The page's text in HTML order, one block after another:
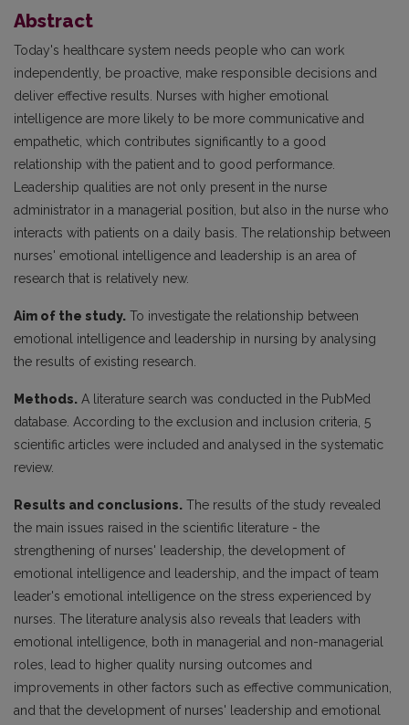
Abstract
Today's healthcare system needs people who can work
independently, be proactive, make responsible decisions and
deliver effective results. Nurses with higher emotional
intelligence are more likely to be more communicative and
empathetic, which contributes significantly to a good
relationship with the patient and to good performance.
Leadership qualities are not only present in the nurse
administrator in a managerial position, but also in the nurse who
interacts with patients on a daily basis. The relationship between
nurses' emotional intelligence and leadership is an area of
research that is relatively new.
Aim of the study. To investigate the relationship between
emotional intelligence and leadership in nursing by analysing
the results of existing research.
Methods. A literature search was conducted in the PubMed
database. According to the exclusion and inclusion criteria, 5
scientific articles were included and analysed in the systematic
review.
Results and conclusions. The results of the study revealed
the main issues raised in the scientific literature - the
strengthening of nurses' leadership, the development of
emotional intelligence and leadership, and the impact of team
leader's emotional intelligence on the stress experienced by
nurses. The literature analysis also reveals that leaders with
emotional intelligence, both in managerial and non-managerial
roles, lead to higher quality nursing outcomes and
improvements in other factors such as effective communication,
and that the development of nurses' leadership and emotional